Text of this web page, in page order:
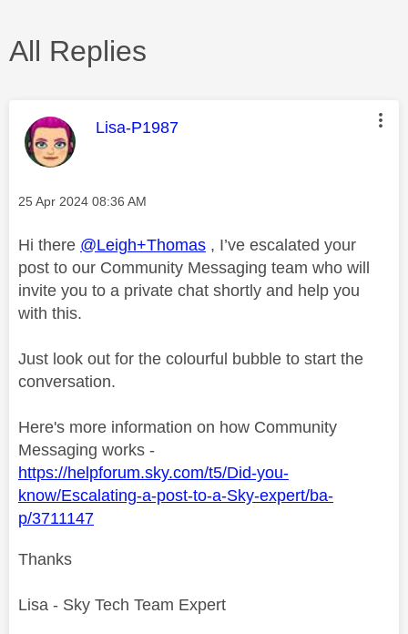
All Replies
This message was authored by:
Lisa-P1987
Message posted on
‎25 Apr 2024 08:36 AM
Hi there @Leigh+Thomas , I’ve escalated your
post to our Community Messaging team who will
invite you to a private chat shortly and help you
with this.
Just look out for the colourful bubble to start the
conversation.
Here's more information on how Community
Messaging works -
https://helpforum.sky.com/t5/Did-you-
know/Escalating-a-post-to-a-Sky-expert/ba-
p/3711147
Thanks
Lisa - Sky Tech Team Expert